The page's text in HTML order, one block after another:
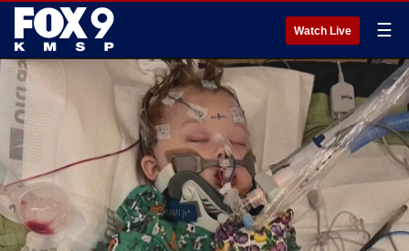
Watch Live ☰